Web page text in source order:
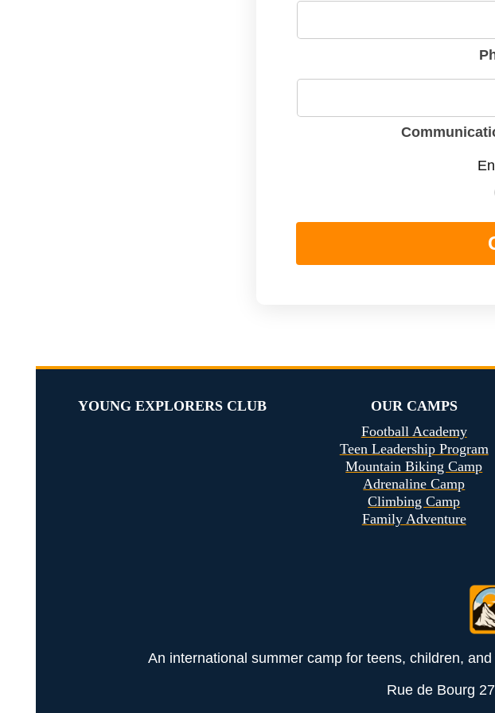
YOUNG EXPLORERS CLUB
OUR CAMPS
Football Academy
Teen Leadership Program
Mountain Biking Camp
Adrenaline Camp
Climbing Camp
Family Adventure
An international summer camp for teens, children,
Rue de Bourg